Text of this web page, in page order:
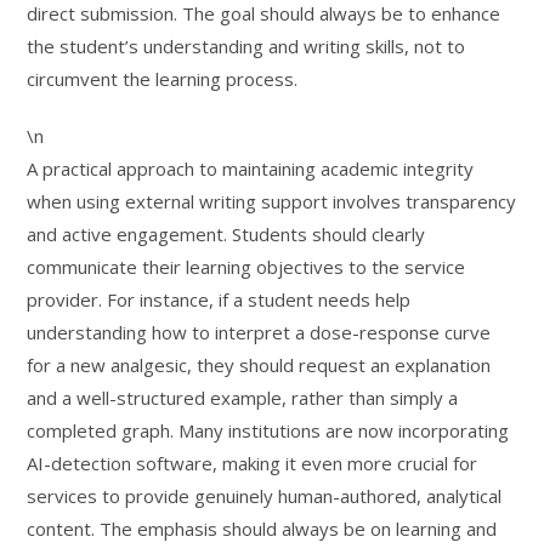
direct submission. The goal should always be to enhance
the student’s understanding and writing skills, not to
circumvent the learning process.
\n
A practical approach to maintaining academic integrity
when using external writing support involves transparency
and active engagement. Students should clearly
communicate their learning objectives to the service
provider. For instance, if a student needs help
understanding how to interpret a dose-response curve
for a new analgesic, they should request an explanation
and a well-structured example, rather than simply a
completed graph. Many institutions are now incorporating
AI-detection software, making it even more crucial for
services to provide genuinely human-authored, analytical
content. The emphasis should always be on learning and